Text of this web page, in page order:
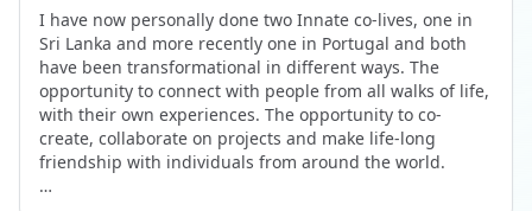
I have now personally done two Innate co-lives, one in
Sri Lanka and more recently one in Portugal and both
have been transformational in different ways. The
opportunity to connect with people from all walks of life,
with their own experiences. The opportunity to co-
create, collaborate on projects and make life-long
friendship with individuals from around the world.